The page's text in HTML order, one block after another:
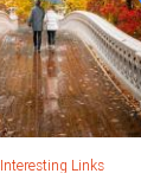
Interesting Links